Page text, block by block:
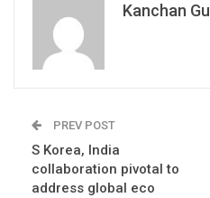
Kanchan
PREV POST
S Korea, India
collaboration pivotal to
address global eco